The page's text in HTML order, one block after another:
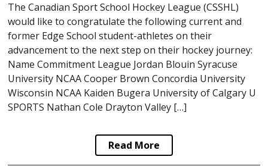
The Canadian Sport School Hockey League (CSSHL)
would like to congratulate the following current and
former Edge School student-athletes on their
advancement to the next step on their hockey journey:
Name Commitment League Jordan Blouin Syracuse
University NCAA Cooper Brown Concordia University
Wisconsin NCAA Kaiden Bugera University of Calgary U
SPORTS Nathan Cole Drayton Valley […]
Read More